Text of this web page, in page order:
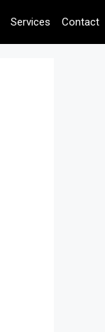
Services Contact